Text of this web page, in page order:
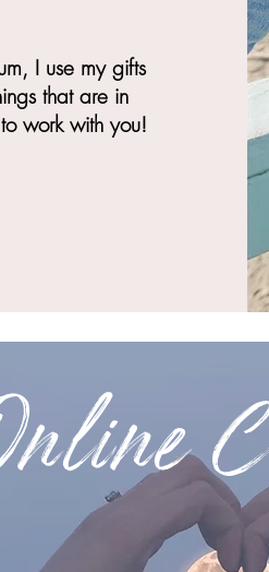
I use my gifts
that are in
work with you!